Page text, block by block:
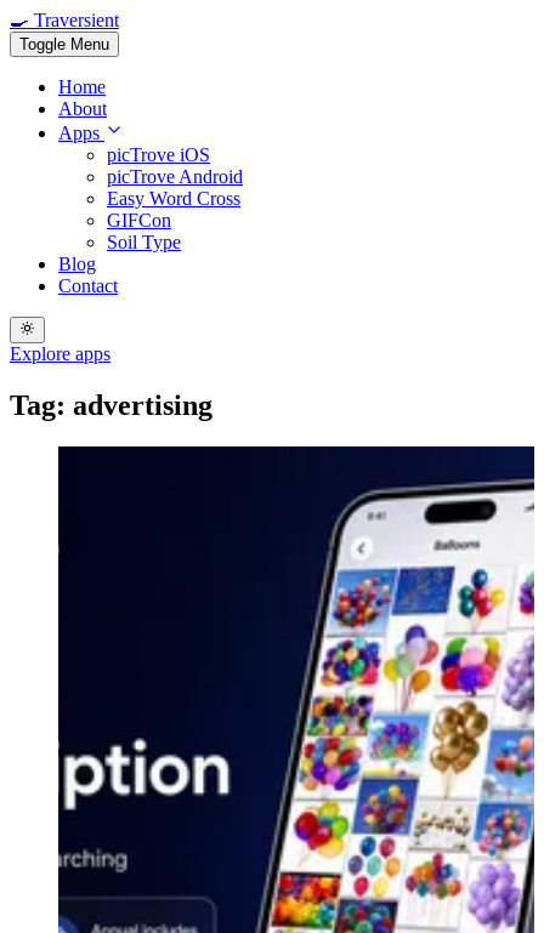
🍳 Traversient
Toggle Menu
Home
About
Apps
picTrove iOS
picTrove Android
Easy Word Cross
GIFCon
Soil Type
Blog
Contact
Explore apps
Tag: advertising